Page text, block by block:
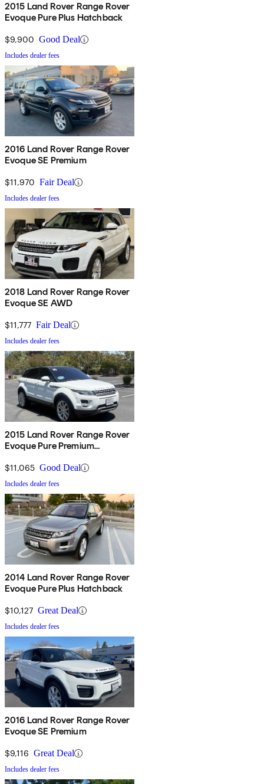
2015 Land Rover Range Rover
Evoque Pure Plus Hatchback
$9,900 Good Deal
Includes dealer fees
2016 Land Rover Range Rover
Evoque SE Premium
$11,970 Fair Deal
Includes dealer fees
2018 Land Rover Range Rover
Evoque SE AWD
$11,777 Fair Deal
Includes dealer fees
2015 Land Rover Range Rover
Evoque Pure Premium
$11,065 Good Deal
Includes dealer fees
2014 Land Rover Range Rover
Evoque Pure Plus Hatchback
$10,127 Great Deal
Includes dealer fees
2016 Land Rover Range Rover
Evoque SE Premium
$9,116 Great Deal
Includes dealer fees